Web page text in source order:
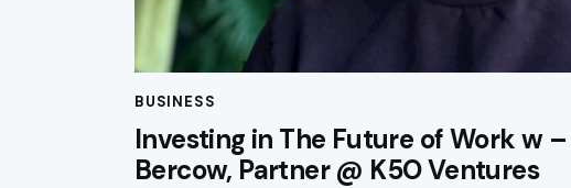
BUSINESS
Investing in The Future of Work w
Bercow, Partner @ K5O Ventures